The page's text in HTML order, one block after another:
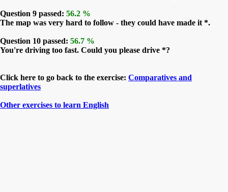
Question 9 passed: 56.2 %
The map was very hard to follow - they could have made it *.
Question 10 passed: 56.7 %
You're driving too fast. Could you please drive *?
Click here to go back to the exercise: Comparatives and
superlatives
Other exercises to learn English